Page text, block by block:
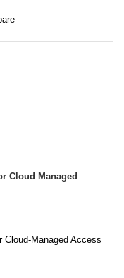
Cloud Managed
Access